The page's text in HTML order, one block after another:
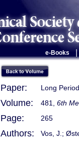
e-Books
Paper: Long
Volume: 481, 6th
Page: 265
Authors: Vos, J.;